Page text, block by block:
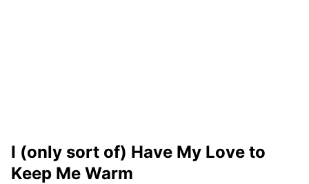
I (only sort of) Have My Love to
Keep Me Warm